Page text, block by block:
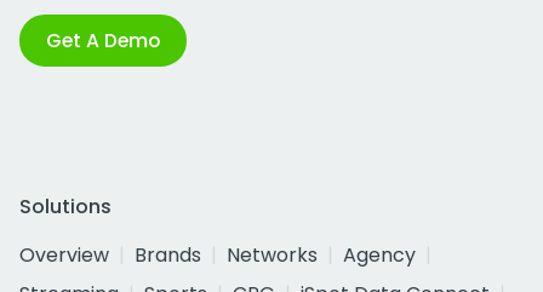
Get A Demo
Solutions
Overview
Brands Networks
Agency